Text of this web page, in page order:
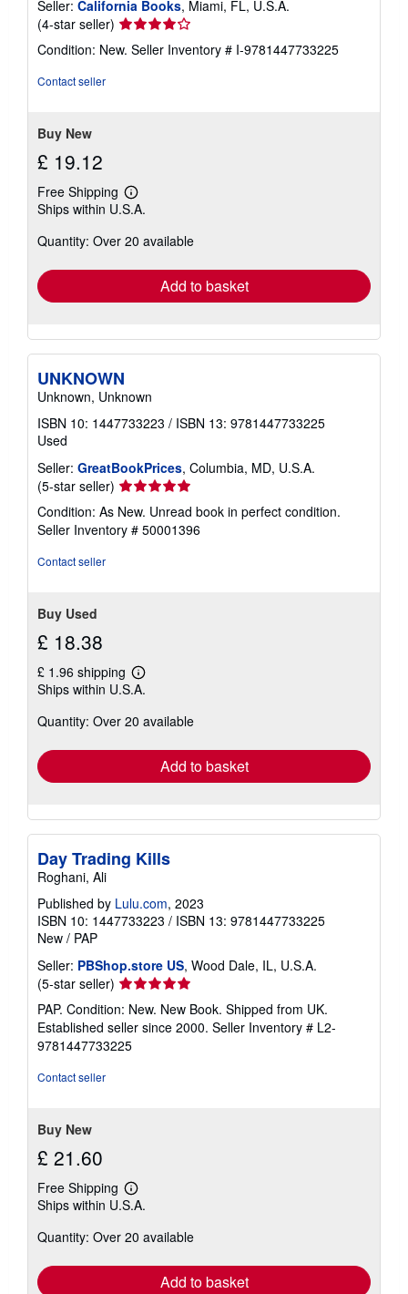
Seller: California Books, Miami, FL, U.S.A.
(4-star seller) Seller
rating
4
Condition: New. Seller Inventory # I-9781447733225
Contact seller
Buy New
£ 19.12
Free Shipping
Learn
more
shipping
Ships within U.S.A.
Quantity: Over 20 available
Add to basket
UNKNOWN
Unknown, Unknown
ISBN 10: 1447733223 / ISBN 13: 9781447733225
Used
Seller: GreatBookPrices, Columbia, MD, U.S.A.
(5-star seller) Seller
rating
5
out
Condition: As New. Unread book in perfect condition.
Seller Inventory # 50001396
Contact seller
Buy Used
£ 18.38
£ 1.96 shipping
Learn
more
shipping
Ships within U.S.A.
Quantity: Over 20 available
Add to basket
Day Trading Kills
Roghani, Ali
Published by Lulu.com, 2023
ISBN 10: 1447733223 / ISBN 13: 9781447733225
New / PAP
Seller: PBShop.store US, Wood Dale, IL, U.S.A.
(5-star seller) Seller
rating
5
out
of
PAP. Condition: New. New Book. Shipped from UK.
Established seller since 2000. Seller Inventory # L2-
9781447733225
Contact seller
Buy New
£ 21.60
Free Shipping
Learn
more
shipping
Ships within U.S.A.
Quantity: Over 20 available
Add to basket